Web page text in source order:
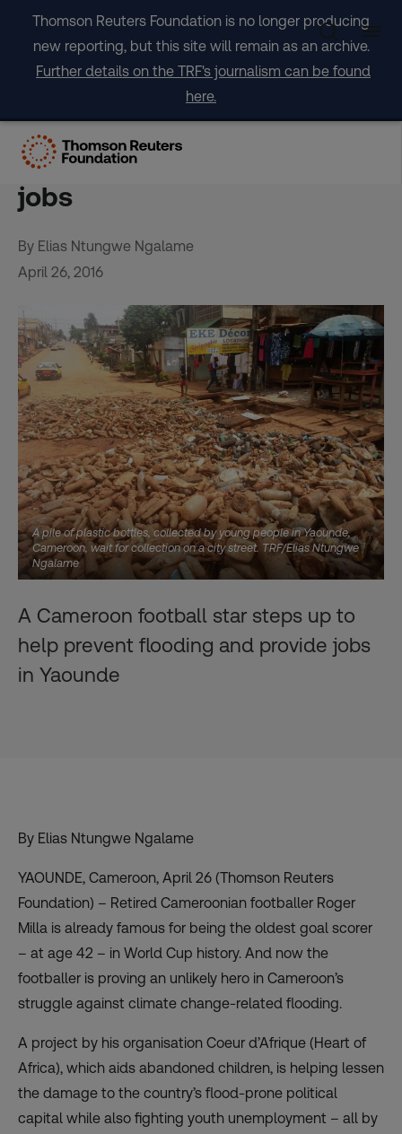
content
Thomson Reuters Foundation is no longer producing
new reporting, but this site will remain as an archive.
Further details on the TRF's journalism can be found
here.
Cameroon fights flooding
by turning plastic waste into
jobs
By Elias Ntungwe Ngalame
April 26, 2016
A pile of plastic bottles, collected by young people in Yaounde,
Cameroon, wait for collection on a city street. TRF/Elias Ntungwe
Ngalame
A Cameroon football star steps up to
help prevent flooding and provide jobs
in Yaounde
By Elias Ntungwe Ngalame
YAOUNDE, Cameroon, April 26 (Thomson Reuters
Foundation) – Retired Cameroonian footballer Roger
Milla is already famous for being the oldest goal scorer
– at age 42 – in World Cup history. And now the
footballer is proving an unlikely hero in Cameroon’s
struggle against climate change-related flooding.
A project by his organisation Coeur d’Afrique (Heart of
Africa), which aids abandoned children, is helping lessen
the damage to the country’s flood-prone political
capital while also fighting youth unemployment – all by